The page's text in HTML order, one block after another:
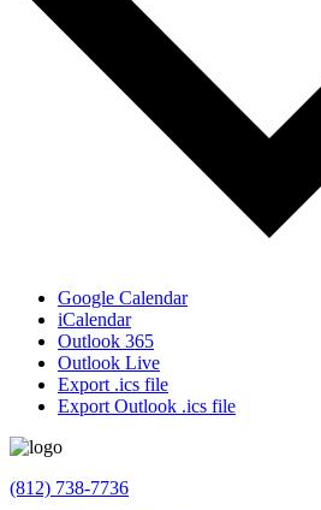
Google Calendar
iCalendar
Outlook 365
Outlook Live
Export .ics file
Export Outlook .ics file
(812) 738-7736